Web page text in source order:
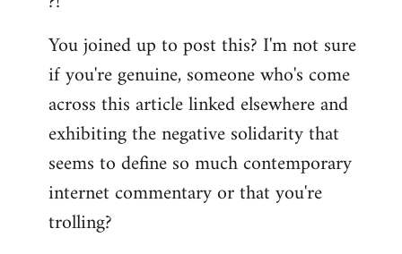
You joined up to post this? I'm not sure
if you're genuine, someone who's come
across this article linked elsewhere and
exhibiting the negative solidarity that
seems to define so much contemporary
internet commentary or that you're
trolling?